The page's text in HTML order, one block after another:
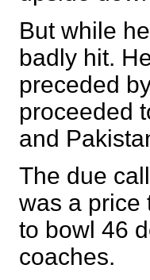
But while
badly hit.
preceded
proceeded
and
The due
was a price
to bowl 46
coaches.